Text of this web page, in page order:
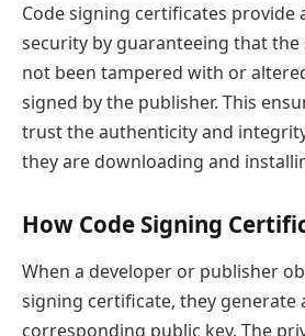
Code signing certificates provide
security by guaranteeing that the
not been tampered with or
signed by the publisher. This
trust the authenticity and
they are downloading and
How Code Signing
When a developer or publisher
signing certificate, they generate
corresponding public key. The